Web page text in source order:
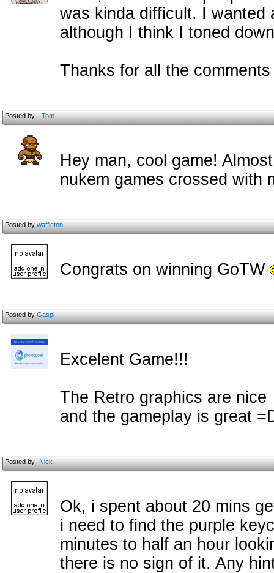
was kinda difficult. I wanted
although I think I toned
Thanks for all the c
Posted by--Tom--
Hey man, cool game!
nukem games crossed with
Posted bywaffleton
Congrats on winning GoTW
Posted byGaspi
Excelent Game!!!
The Retro graphics are nice
and the gameplay is great
Posted by-Nick-
Ok, i spent about 20 mins
i need to find the purple
minutes to half an hour
there is no sign of it. Any